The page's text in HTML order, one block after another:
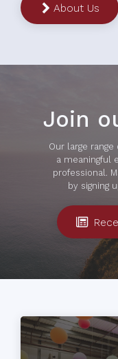
About Us
Join
Our large
a meaningful
professional.
by signing